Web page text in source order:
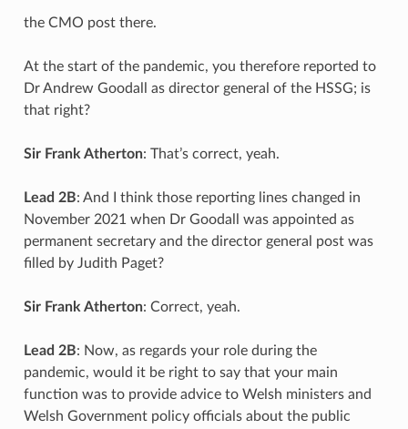
the CMO post there.
At the start of the pandemic, you therefore reported to
Dr Andrew Goodall as director general of the HSSG; is
that right?
Sir Frank Atherton: That’s correct, yeah.
Lead 2B: And I think those reporting lines changed in
November 2021 when Dr Goodall was appointed as
permanent secretary and the director general post was
filled by Judith Paget?
Sir Frank Atherton: Correct, yeah.
Lead 2B: Now, as regards your role during the
pandemic, would it be right to say that your main
function was to provide advice to Welsh ministers and
Welsh Government policy officials about the public